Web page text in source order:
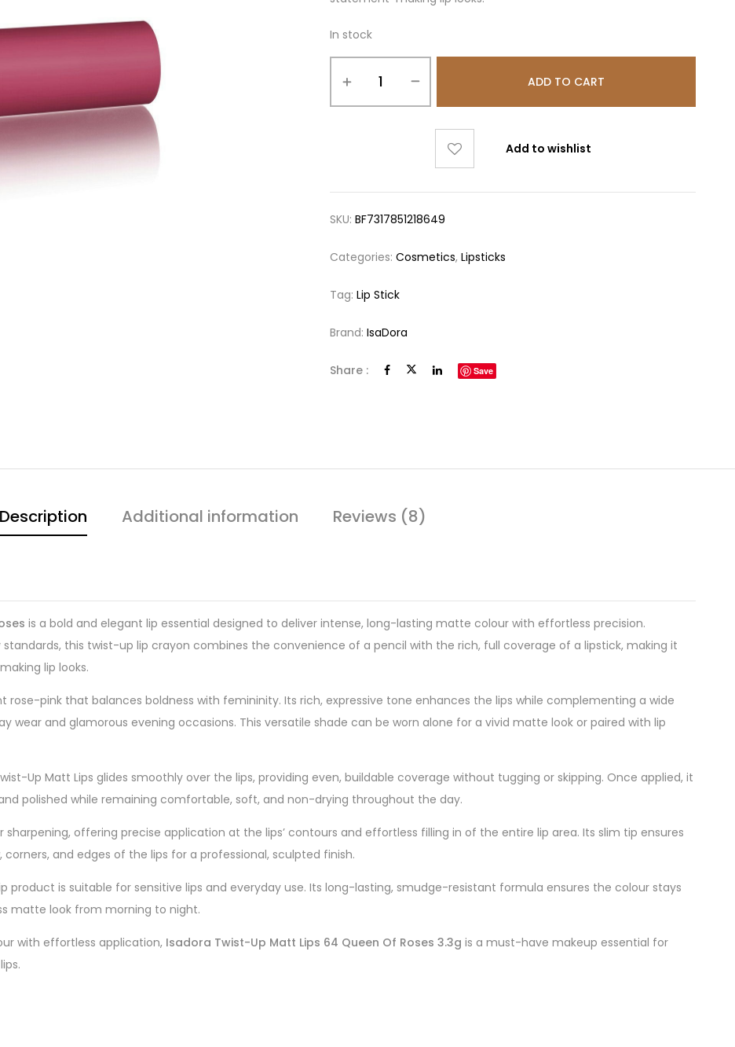
In stock
ADD TO CART
Add to wishlist
SKU:BF7317851218649
Categories:Cosmetics,Lipsticks
Tag:Lip Stick
Brand:IsaDora
Share : Save
Description Additional information Reviews (8)
is a bold and elegant lip essential designed to deliver intense, long-lasting matte colour with effortless precision.
standards, this twist-up lip crayon combines the convenience of a pencil with the rich, full coverage of a lipstick, making it
lip looks.
rose-pink that balances boldness with femininity. Its rich, expressive tone enhances the lips while complementing a wide
wear and glamorous evening occasions. This versatile shade can be worn alone for a vivid matte look or paired with lip
Up Matt Lips glides smoothly over the lips, providing even, buildable coverage without tugging or skipping. Once applied, it
polished while remaining comfortable, soft, and non-drying throughout the day.
offering precise application at the lips’ contours and effortless filling in of the entire lip area. Its slim tip ensures
and edges of the lips for a professional, sculpted finish.
product is suitable for sensitive lips and everyday use. Its long-lasting, smudge-resistant formula ensures the colour stays
matte look from morning to night.
with effortless application, Isadora Twist-Up Matt Lips 64 Queen Of Roses 3.3g is a must-have makeup essential for